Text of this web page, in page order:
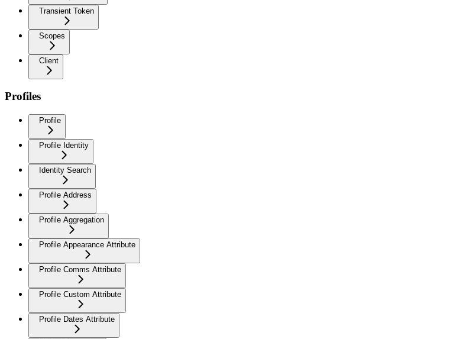
Transient Token
Scopes
Client
Profiles
Profile
Profile Identity
Identity Search
Profile Address
Profile Aggregation
Profile Appearance Attribute
Profile Comms Attribute
Profile Custom Attribute
Profile Dates Attribute